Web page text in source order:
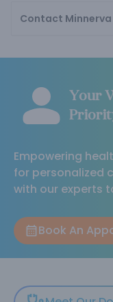
Contact Minnerva
Your
Empowering
for personalized
with our experts
Book An